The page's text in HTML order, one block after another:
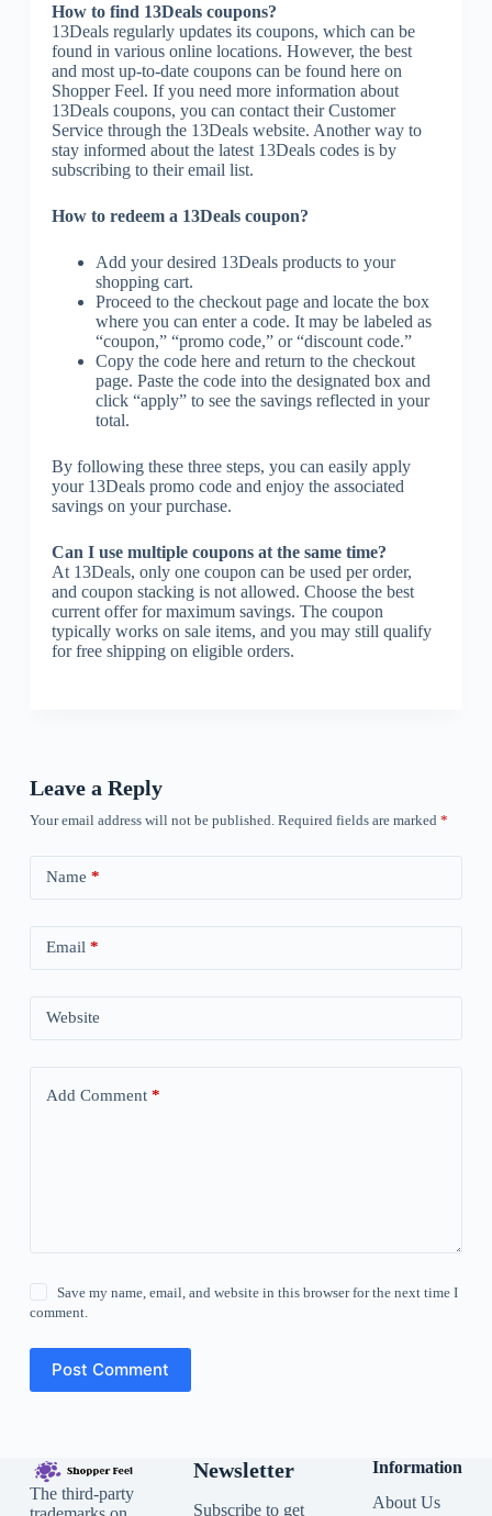
How to find 13Deals coupons?
13Deals regularly updates its coupons, which can be
found in various online locations. However, the best
and most up-to-date coupons can be found here on
Shopper Feel. If you need more information about
13Deals coupons, you can contact their Customer
Service through the 13Deals website. Another way to
stay informed about the latest 13Deals codes is by
subscribing to their email list.
How to redeem a 13Deals coupon?
Add your desired 13Deals products to your
shopping cart.
Proceed to the checkout page and locate the box
where you can enter a code. It may be labeled as
“coupon,” “promo code,” or “discount code.”
Copy the code here and return to the checkout
page. Paste the code into the designated box and
click “apply” to see the savings reflected in your
total.
By following these three steps, you can easily apply
your 13Deals promo code and enjoy the associated
savings on your purchase.
Can I use multiple coupons at the same time?
At 13Deals, only one coupon can be used per order,
and coupon stacking is not allowed. Choose the best
current offer for maximum savings. The coupon
typically works on sale items, and you may still qualify
for free shipping on eligible orders.
Leave a Reply
Your email address will not be published. Required fields are marked *
Name *
Email *
Website
Add Comment*
Save my name, email, and website in this browser for the next time I
comment.
Post Comment
The third-party
Newsletter
Subscribe to get
Information
About Us